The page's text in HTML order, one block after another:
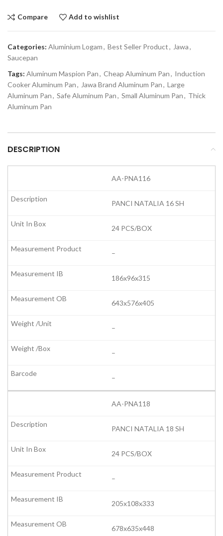
Compare Add to wishlist
Categories: Aluminium Logam, Best Seller Product, Jawa,
Saucepan
Tags: Aluminum Maspion Pan, Cheap Aluminum Pan, Induction
Cooker Aluminum Pan, Jawa Brand Aluminum Pan, Large
Aluminum Pan, Safe Aluminum Pan, Small Aluminum Pan, Thick
Aluminum Pan
DESCRIPTION
AA-PNA116
PANCI NATALIA 16 SH
24 PCS/BOX
–
186x96x315
643x576x405
–
–
–
AA-PNA118
PANCI NATALIA 18 SH
24 PCS/BOX
–
205x108x333
678x635x448